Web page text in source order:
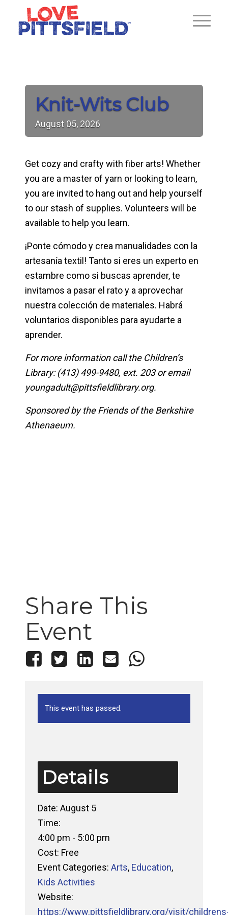
Knit-Wits Club
August 05, 2026
Get cozy and crafty with fiber arts! Whether
you are a master of yarn or looking to learn,
you are invited to hang out and help yourself
to our stash of supplies. Volunteers will be
available to help you learn.
¡Ponte cómodo y crea manualidades con la
artesanía textil! Tanto si eres un experto en
estambre como si buscas aprender, te
invitamos a pasar el rato y a aprovechar
nuestra colección de materiales. Habrá
voluntarios disponibles para ayudarte a
aprender.
For more information call the Children’s
Library: (413) 499-9480, ext. 203 or email
youngadult@pittsfieldlibrary.org.
Sponsored by the Friends of the Berkshire
Athenaeum.
Share This
Event
This event has passed.
Details
Date: August 5
Time:
4:00 pm - 5:00 pm
Cost: Free
Event Categories: Arts, Education,
Kids Activities
Website:
https://www.pittsfieldlibrary.org/visit/